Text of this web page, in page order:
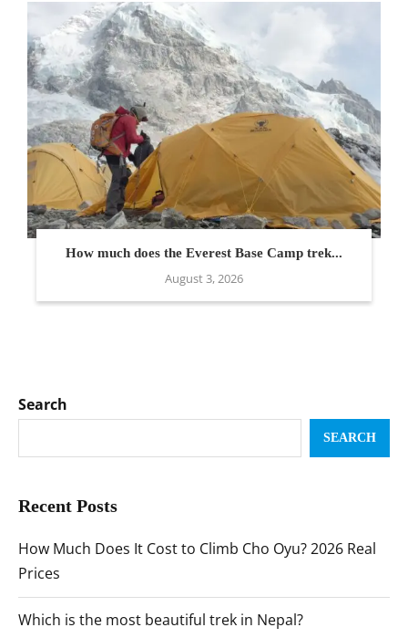
How much does the Everest Base Camp trek...
August 3, 2026
Search
SEARCH
Recent Posts
How Much Does It Cost to Climb Cho Oyu? 2026 Real
Prices
Which is the most beautiful trek in Nepal?